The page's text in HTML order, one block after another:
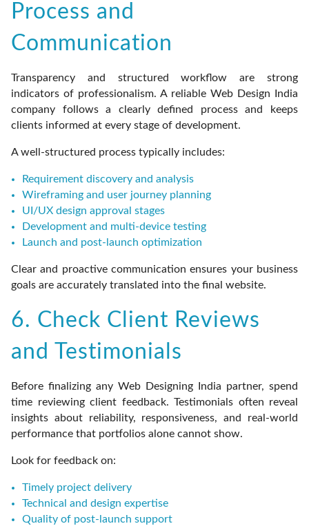
Process and
Communication
Transparency and structured workflow are strong
indicators of professionalism. A reliable Web Design India
company follows a clearly defined process and keeps
clients informed at every stage of development.
A well-structured process typically includes:
Requirement discovery and analysis
Wireframing and user journey planning
UI/UX design approval stages
Development and multi-device testing
Launch and post-launch optimization
Clear and proactive communication ensures your business
goals are accurately translated into the final website.
6. Check Client Reviews
and Testimonials
Before finalizing any Web Designing India partner, spend
time reviewing client feedback. Testimonials often reveal
insights about reliability, responsiveness, and real-world
performance that portfolios alone cannot show.
Look for feedback on:
Timely project delivery
Technical and design expertise
Quality of post-launch support